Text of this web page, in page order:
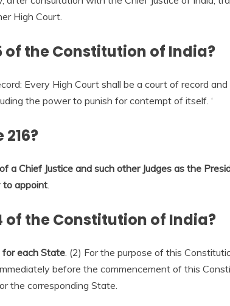
High Court.
of the Constitution of India?
Every High Court shall be a court of record and
the power to punish for contempt of itself. ‘
a Chief Justice and such other Judges as the
to appoint
of the Constitution of India?
for each State . (2) For the purpose of this
before the commencement of this
the corresponding State.